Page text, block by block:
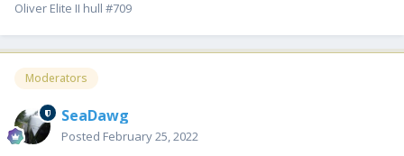
Oliver Elite II hull #709
Moderators
SeaDawg
Posted February 25, 2022